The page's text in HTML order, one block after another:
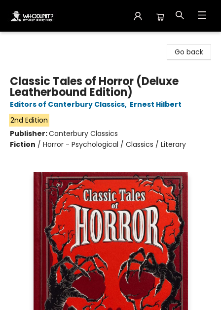
Go back
Classic Tales of Horror (Deluxe
Leatherbound Edition)
Editors of Canterbury Classics, Ernest Hilbert
2nd Edition
Publisher:Canterbury Classics
Fiction / Horror - Psychological / Classics / Literary